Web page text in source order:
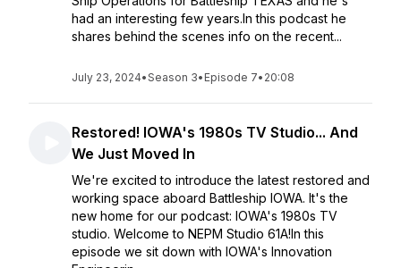
had an interesting few years.In this podcast he
shares behind the scenes info on the recent...
July 23, 2024•Season 3• Episode 7• 20:08
Restored! IOWA's 1980s TV Studio... And
We Just Moved In
We're excited to introduce the latest restored and
working space aboard Battleship IOWA. It's the
new home for our podcast: IOWA's 1980s TV
studio. Welcome to NEPM Studio 61A!In this
episode we sit down with IOWA's Innovation